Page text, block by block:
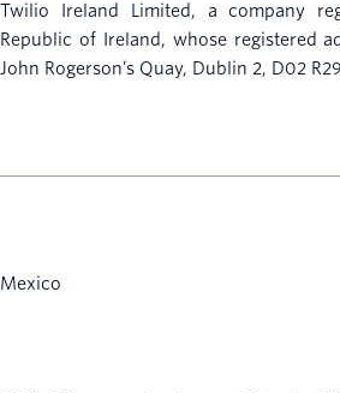
Twilio Ireland Limited, a company
Republic of Ireland, whose registered
John Rogerson’s Quay, Dublin 2, D02
Mexico